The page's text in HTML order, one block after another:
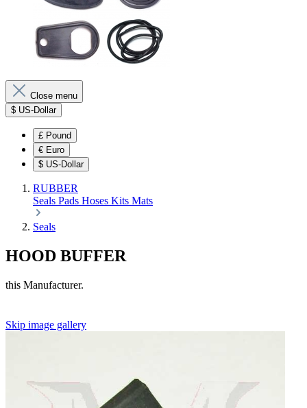
Close menu
$ US-Dollar
£ Pound
€ Euro
$ US-Dollar
RUBBER
Seals Pads Hoses Kits Mats
Seals
HOOD BUFFER
this Manufacturer.
Skip image gallery